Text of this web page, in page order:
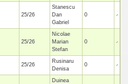
25/26
Stanescu
Dan
Gabriel
0
25/26
Nicolae
Marian
Stefan
0
25/26
Rusinaru
Denisa
0
Duinea